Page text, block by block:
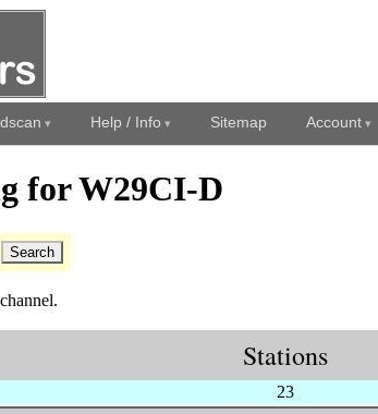
Help / Info Sitemap Account
for W29CI-D
Stations
23